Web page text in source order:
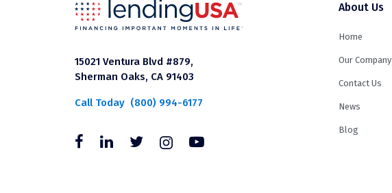
15021 Ventura Blvd #879,
Sherman Oaks, CA 91403
Call Today (800) 994-6177
About Us
Home
Our Company
Contact Us
News
Blog